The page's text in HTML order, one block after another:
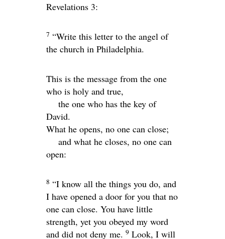
Revelations 3:
7 “Write this letter to the angel of
the church in Philadelphia.
This is the message from the one
who is holy and true,
the one who has the key of
David.
What he opens, no one can close;
and what he closes, no one can
open:
8 “I know all the things you do, and
I have opened a door for you that no
one can close. You have little
strength, yet you obeyed my word
and did not deny me. 9 Look, I will